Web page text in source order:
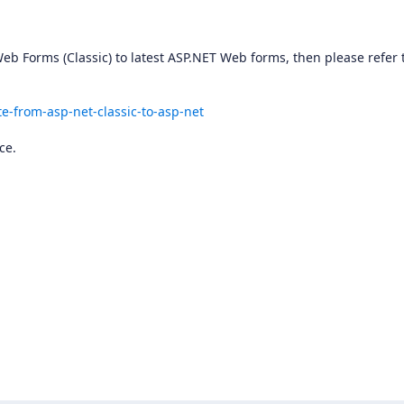
Forms (Classic) to latest ASP.NET Web forms, then please refer
from-asp-net-classic-to-asp-net